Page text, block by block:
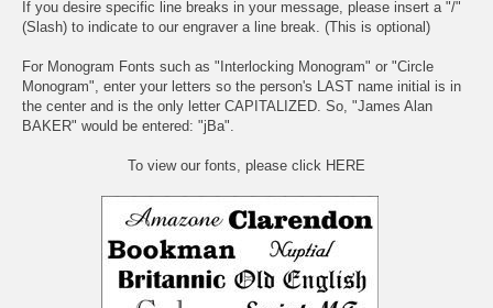
If you desire specific line breaks in your message, please insert a "/"
(Slash) to indicate to our engraver a line break. (This is optional)
For Monogram Fonts such as "Interlocking Monogram" or "Circle
Monogram", enter your letters so the person's LAST name initial is in
the center and is the only letter CAPITALIZED. So, "James Alan
BAKER" would be entered: "jBa".
To view our fonts, please click HERE